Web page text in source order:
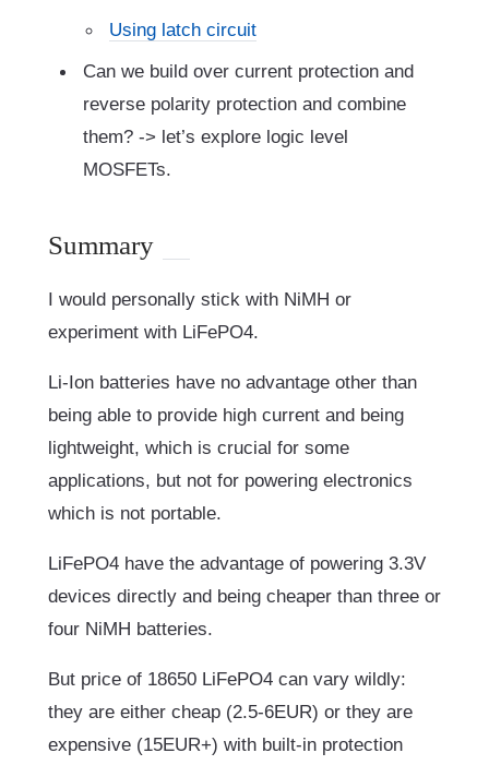
Using latch circuit
Can we build over current protection and
reverse polarity protection and combine
them? -> let’s explore logic level
MOSFETs.
Summary
I would personally stick with NiMH or
experiment with LiFePO4.
Li-Ion batteries have no advantage other than
being able to provide high current and being
lightweight, which is crucial for some
applications, but not for powering electronics
which is not portable.
LiFePO4 have the advantage of powering 3.3V
devices directly and being cheaper than three or
four NiMH batteries.
But price of 18650 LiFePO4 can vary wildly:
they are either cheap (2.5-6EUR) or they are
expensive (15EUR+) with built-in protection